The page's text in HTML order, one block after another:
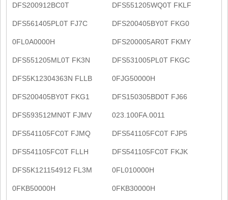
DFS200912BC0T DFS551205WQ0T FKLF
DFS561405PL0T FJ7C DFS200405BY0T FKG0
0FL0A0000H DFS200005AR0T FKMY
DFS551205ML0T FK3N DFS531005PL0T FKGC
DFS5K12304363N FLLB 0FJG50000H
DFS200405BY0T FKG1 DFS150305BD0T FJ66
DFS593512MN0T FJMV 023.100FA.0011
DFS541105FC0T FJMQ DFS541105FC0T FJP5
DFS541105FC0T FLLH DFS541105FC0T FKJK
DFS5K121154912 FL3M 0FL010000H
0FKB50000H 0FKB30000H